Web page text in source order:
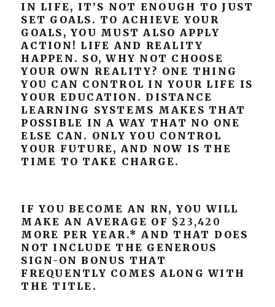
IN LIFE, IT’S NOT ENOUGH TO JUST
SET GOALS. TO ACHIEVE YOUR
GOALS, YOU MUST ALSO APPLY
ACTION! LIFE AND REALITY
HAPPEN. SO, WHY NOT CHOOSE
YOUR OWN REALITY? ONE THING
YOU CAN CONTROL IN YOUR LIFE IS
YOUR EDUCATION. DISTANCE
LEARNING SYSTEMS MAKES THAT
POSSIBLE IN A WAY THAT NO ONE
ELSE CAN. ONLY YOU CONTROL
YOUR FUTURE, AND NOW IS THE
TIME TO TAKE CHARGE.
IF YOU BECOME AN RN, YOU WILL
MAKE AN AVERAGE OF $23,420
MORE PER YEAR.* AND THAT DOES
NOT INCLUDE THE GENEROUS
SIGN-ON BONUS THAT
FREQUENTLY COMES ALONG WITH
THE TITLE.